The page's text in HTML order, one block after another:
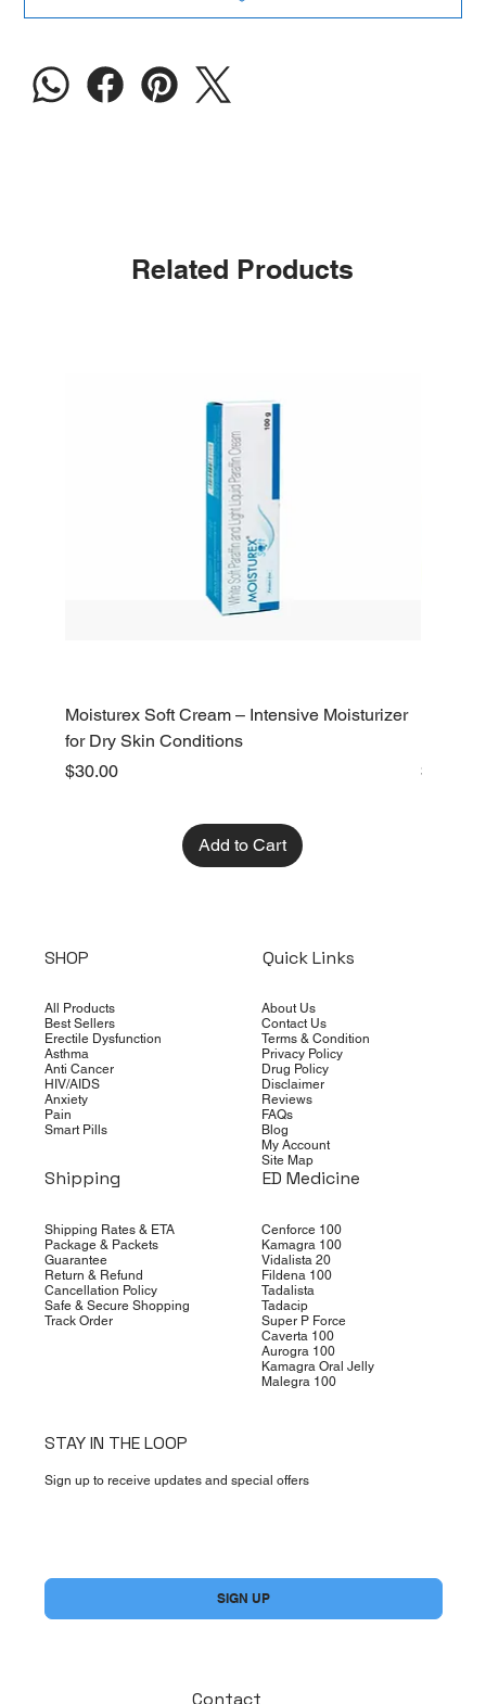
Related Products
Moisturex Soft Cream – Intensive Moisturizer
for Dry Skin Conditions
Price
$30.00
Add to Cart
Price
$10.00
SHOP
All Products
Best Sellers
Erectile Dysfunction
Asthma
Anti Cancer
HIV/AIDS
Anxiety
Pain
Smart Pills
Quick Links
About Us
Contact Us
Terms & Condition
Privacy Policy
Drug Policy
Disclaimer
Reviews
FAQs
Blog
My Account
Site Map
Shipping
Shipping Rates & ETA
Package & Packets
Guarantee
Return & Refund
Cancellation Policy
Safe & Secure Shopping
Track Order
ED Medicine
Cenforce 100
Kamagra 100
Vidalista 20
Fildena 100
Tadalista
Tadacip
Super P Force
Caverta 100
Aurogra 100
Kamagra Oral Jelly
Malegra 100
STAY IN THE LOOP
Sign up to receive updates and special offers
SIGN UP
Contact